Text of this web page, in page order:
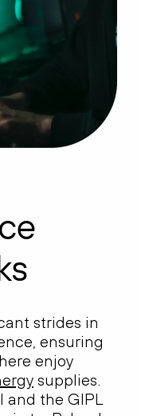
strides in
ensuring
enjoy
supplies.
and the GIPL